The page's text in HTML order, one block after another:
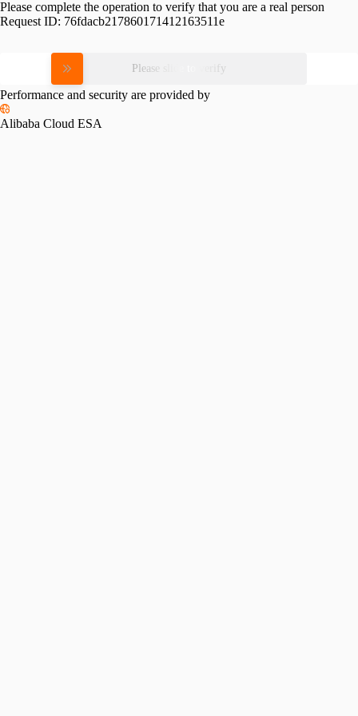
Please complete the operation to verify that you are a real person
Request ID: 76fdacb217860171412163511e
Please slide to verify
Performance and security are provided by
Alibaba Cloud ESA